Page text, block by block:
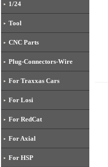
1/24
Tool
CNC Parts
Plug-Connectors-Wire
For Traxxas Cars
For Losi
For RedCat
For Axial
For HSP